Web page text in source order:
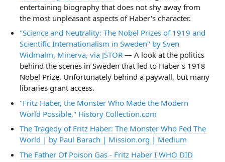
entertaining biography that does not shy away from
the most unpleasant aspects of Haber's character.
"Science and Neutrality: The Nobel Prizes of 1919 and
Scientific Internationalism in Sweden" by Sven
Widmalm, Minerva, via JSTOR — A look at the politics
behind the scenes in Sweden that led to Haber's 1918
Nobel Prize. Unfortunately behind a paywall, but many
libraries grant access.
"Fritz Haber, the Monster Who Made the Modern
World Possible," History Collection.com
The Tragedy of Fritz Haber: The Monster Who Fed The
World | by Paul Barach | Mission.org | Medium
The Father Of Poison Gas - Fritz Haber I WHO DID